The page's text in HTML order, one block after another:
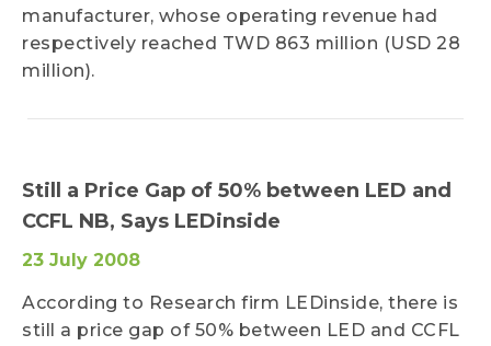
manufacturer, whose operating revenue had
respectively reached TWD 863 million (USD 28
million).
Still a Price Gap of 50% between LED and
CCFL NB, Says LEDinside
23 July 2008
According to Research firm LEDinside, there is
still a price gap of 50% between LED and CCFL